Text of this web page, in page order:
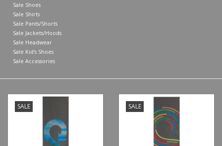
Sale Shoes
Sale Shirts
Sale Pants/Shorts
Sale Jackets/Hoods
Sale Headwear
Sale Kid's Shoes
Sale Accessories
SALE SALE